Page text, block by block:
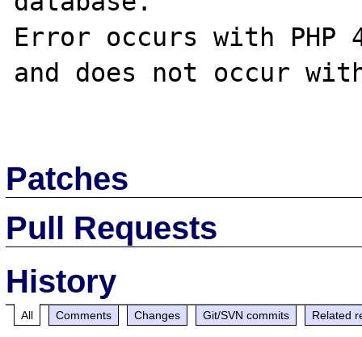
Error occurs with
and does not occur
Patches
Pull Requests
History
All Comments Changes Git/SVN commits Related